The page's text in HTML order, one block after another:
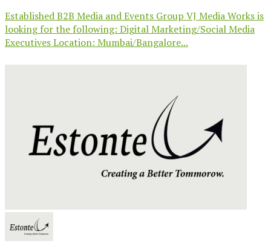
Established B2B Media and Events Group VJ Media Works is
looking for the following: Digital Marketing/Social Media
Executives Location: Mumbai/Bangalore...